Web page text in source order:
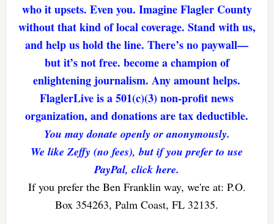
who it upsets. Even you. Imagine Flagler County
without that kind of local coverage. Stand with us,
and help us hold the line. There’s no paywall—
but it’s not free. become a champion of
enlightening journalism. Any amount helps.
FlaglerLive is a 501(c)(3) non-profit news
organization, and donations are tax deductible.
You may donate openly or anonymously.
We like Zeffy (no fees), but if you prefer to use
PayPal, click here.
If you prefer the Ben Franklin way, we're at: P.O.
Box 354263, Palm Coast, FL 32135.